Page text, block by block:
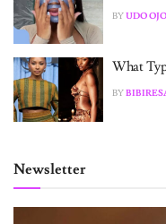
BYUDO
What
BY
Newsletter